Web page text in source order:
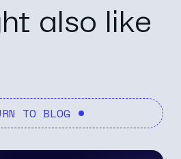
also like
TO BLOG